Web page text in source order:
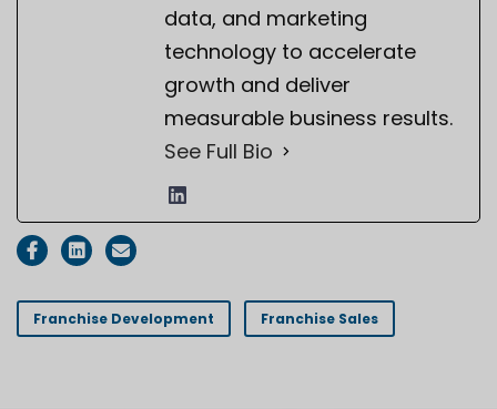
data, and marketing
technology to accelerate
growth and deliver
measurable business results.
See Full Bio
Franchise Development Franchise Sales